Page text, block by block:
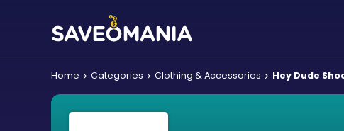
Home Categories Clothing & Accessories Hey Dude